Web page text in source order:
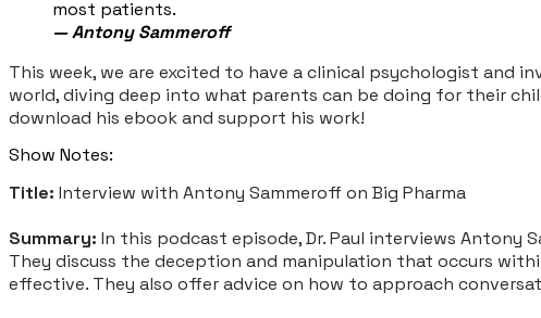
most patients.
— Antony Sammeroff
This week, we are excited to have a clinical psychologist and
world, diving deep into what parents can be doing for their
download his ebook and support his work!
Show Notes:
Title: Interview with Antony Sammeroff on Big Pharma
Summary: In this podcast episode, Dr. Paul interviews
They discuss the deception and manipulation that occurs
effective. They also offer advice on how to approach